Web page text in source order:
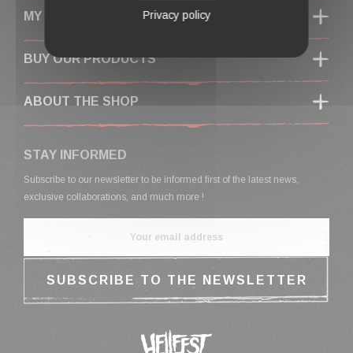
MY ACCOUNT
BUY OUR PRODUCTS
ABOUT THE SHOP
STAY INFORMED
Subscribe to our newsletter to be informed first of the latest news,
exclusive collaborations, and much more !
Privacy policy